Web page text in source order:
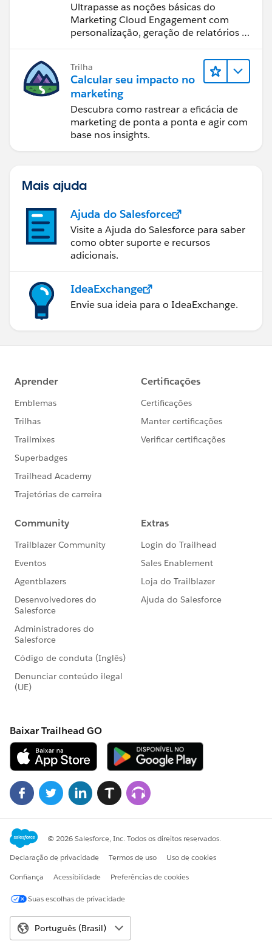
Ultrapasse as noções básicas do
Marketing Cloud Engagement com
personalização, geração de relatórios e
design de email.
Trilha
Calcular seu impacto no
marketing
Descubra como rastrear a eficácia de
marketing de ponta a ponta e agir com
base nos insights.
Mais ajuda
Ajuda do Salesforce
Visite a Ajuda do Salesforce para saber
como obter suporte e recursos
adicionais.
IdeaExchange
Envie sua ideia para o IdeaExchange.